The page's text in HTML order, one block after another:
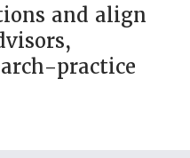
and align
practice